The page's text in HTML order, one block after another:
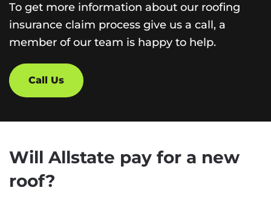
To get more information about our roofing
insurance claim process give us a call, a
member of our team is happy to help.
Call Us
Will Allstate pay for a new
roof?